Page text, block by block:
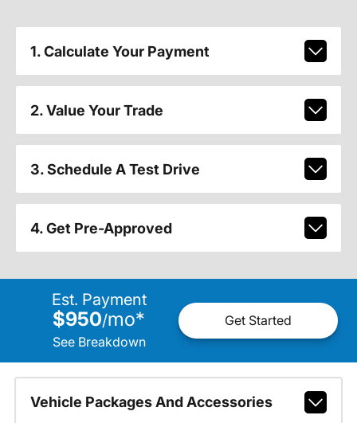
1. Calculate Your Payment
2. Value Your Trade
3. Schedule A Test Drive
4. Get Pre-Approved
Est. Payment
$950/mo*
See Breakdown
Get Started
Vehicle Packages And Accessories